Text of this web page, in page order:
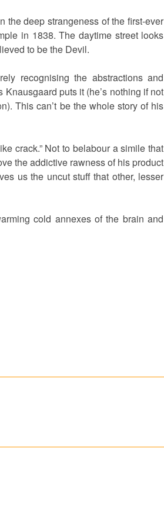
the deep strangeness of the first-ever
in 1838. The daytime street looks
to be the Devil.
recognising the abstractions and
puts it (he’s nothing if not
This can’t be the whole story of his
crack.” Not to belabour a simile that
the addictive rawness of his product
us the uncut stuff that other, lesser
cold annexes of the brain and